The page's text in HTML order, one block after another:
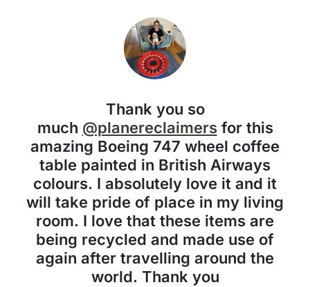
Thank you so
much @planereclaimersfor this
amazing Boeing 747 wheel coffee
table painted in British Airways
colours. I absolutely love it and it
will take pride of place in my living
room. I love that these items are
being recycled and made use of
again after travelling around the
world. Thank you